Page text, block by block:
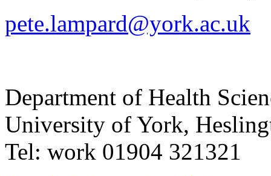
pete.lampard@york.ac.uk
Department of Health
University of York,
Tel: work 01904 321321